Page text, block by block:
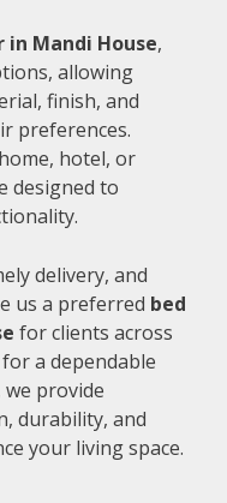
in Mandi House,
allowing
finish, and
preferences.
hotel, or
designed to
delivery, and
us a preferred bed
for clients across
a dependable
we provide
durability, and
your living space.